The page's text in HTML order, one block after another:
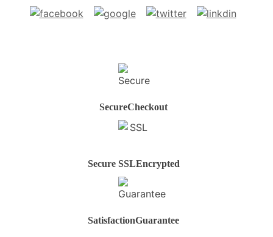
SecureCheckout
Secure SSLEncrypted
SatisfactionGuarantee